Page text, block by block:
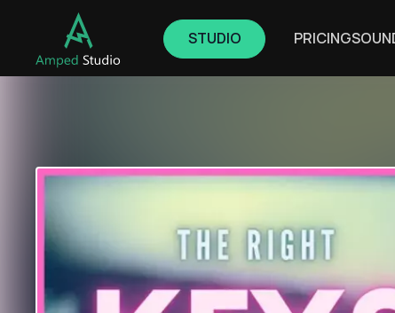
STUDIO PRICING